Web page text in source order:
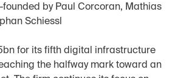
founded by Paul Corcoran, Mathias
Schiessl
for its fifth digital infrastructure
the halfway mark toward an